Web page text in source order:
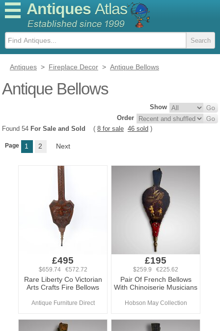
Antiques Atlas
Antiques > Fireplace Decor > Antique Bellows
Antique Bellows
Show
Order
Found 54 For Sale and Sold ( 8 for sale 46 sold )
Page 1 2 Next
£495
$659.74 €572.72
Rare Liberty Co Victorian
Arts Crafts Fire Bellows
Antique Furniture Direct
£195
$259.9 €225.62
Pair Of French Bellows
With Chinoiserie Musicians
Hobson May Collection